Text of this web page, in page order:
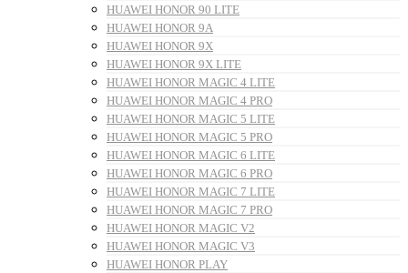
HUAWEI HONOR 90 LITE
HUAWEI HONOR 9A
HUAWEI HONOR 9X
HUAWEI HONOR 9X LITE
HUAWEI HONOR MAGIC 4 LITE
HUAWEI HONOR MAGIC 4 PRO
HUAWEI HONOR MAGIC 5 LITE
HUAWEI HONOR MAGIC 5 PRO
HUAWEI HONOR MAGIC 6 LITE
HUAWEI HONOR MAGIC 6 PRO
HUAWEI HONOR MAGIC 7 LITE
HUAWEI HONOR MAGIC 7 PRO
HUAWEI HONOR MAGIC V2
HUAWEI HONOR MAGIC V3
HUAWEI HONOR PLAY